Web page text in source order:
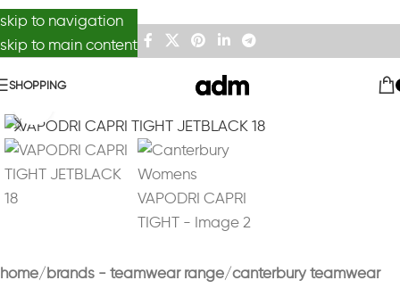
skip to navigation
skip to main content
SHOPPING
home brands - teamwear range canterbury teamwear